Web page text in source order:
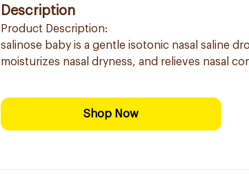
Description
Product Description:
salinose baby is a gentle isotonic nasal saline
moisturizes nasal dryness, and relieves nasal
Shop Now